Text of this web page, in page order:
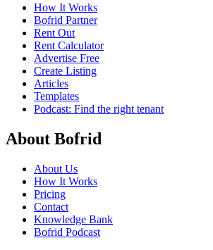
How It Works
Bofrid Partner
Rent Out
Rent Calculator
Advertise Free
Create Listing
Articles
Templates
Podcast: Find the right tenant
About Bofrid
About Us
How It Works
Pricing
Contact
Knowledge Bank
Bofrid Podcast